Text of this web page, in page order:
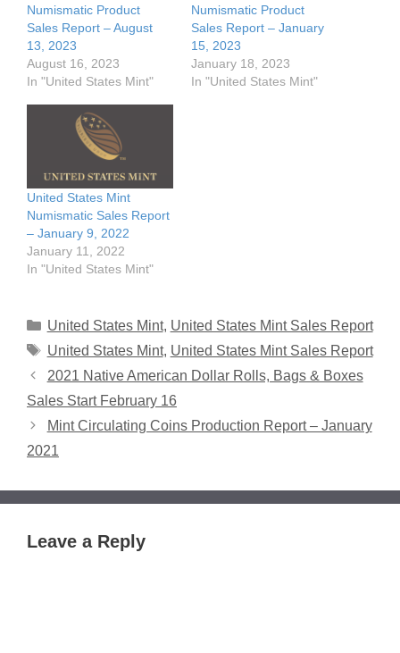
Numismatic Product
Sales Report – August
13, 2023
August 16, 2023
In "United States Mint"
Numismatic Product
Sales Report – January
15, 2023
January 18, 2023
In "United States Mint"
United States Mint
Numismatic Sales Report
– January 9, 2022
January 11, 2022
In "United States Mint"
Categories
United States Mint, United States Mint Sales Report
Tags
United States Mint, United States Mint Sales Report
2021 Native American Dollar Rolls, Bags & Boxes
Sales Start February 16
Mint Circulating Coins Production Report – January
2021
Leave a Reply